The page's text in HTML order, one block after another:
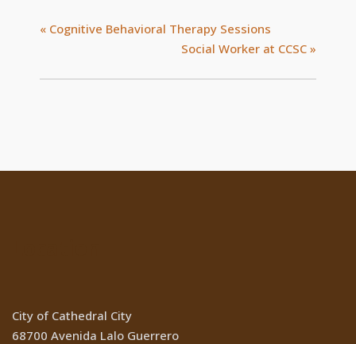
« Cognitive Behavioral Therapy Sessions
Social Worker at CCSC »
City of Cathedral City
68700 Avenida Lalo Guerrero